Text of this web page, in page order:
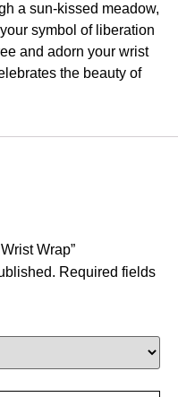
a sun-kissed meadow,
symbol of liberation
and adorn your wrist
the beauty of
Wrap”
Required fields